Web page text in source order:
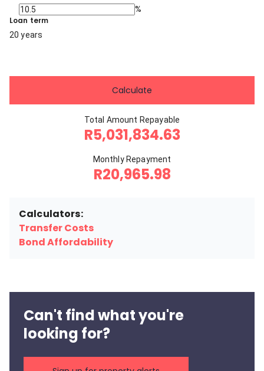
%
Loan term
20 years
Calculate
Total Amount Repayable
R5,031,834.63
Monthly Repayment
R20,965.98
Calculators:
Transfer Costs
Bond Affordability
Can't find what you're
looking for?